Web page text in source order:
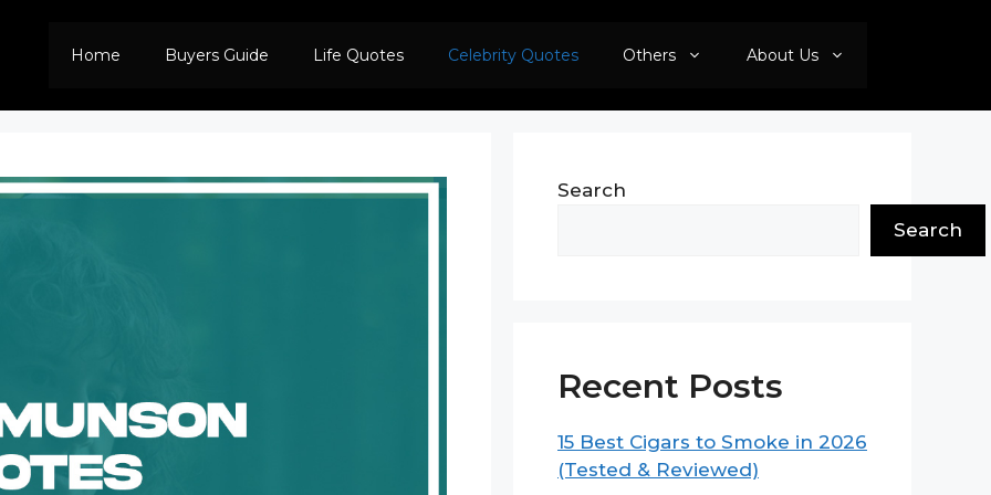
Home Buyers Guide Life Quotes Celebrity Quotes Others About Us
Search
Search
Recent Posts
15 Best Cigars to Smoke in 2026
(Tested & Reviewed)